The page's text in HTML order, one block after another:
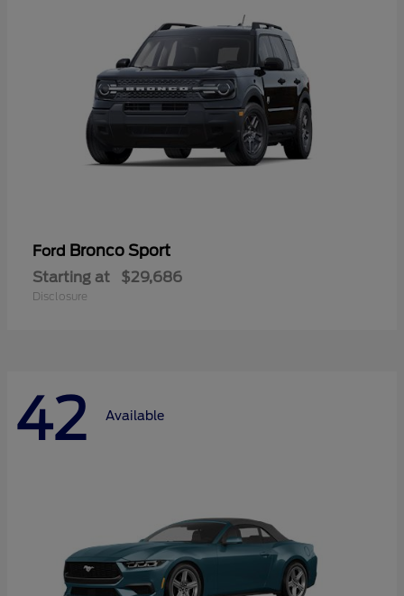
Ford Bronco Sport
Starting at $29,686
Disclosure
42 Available